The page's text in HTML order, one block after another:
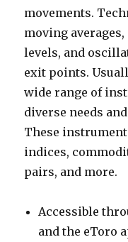
movements.
moving
levels, and
exit points.
wide range of
diverse needs
These
indices,
pairs, and more.
Accessible
and the eToro